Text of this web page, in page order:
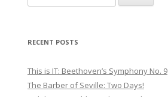
e
r
h
f
o
RECENT POSTS
This is IT: Beethoven’s Symphony No. 9
The Barber of Seville: Two Days!